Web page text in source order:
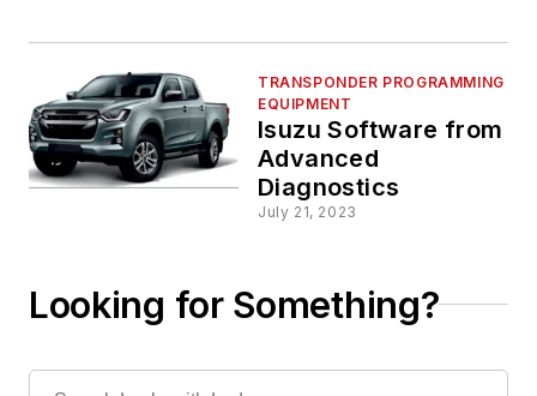
TRANSPONDER PROGRAMMING
EQUIPMENT
Isuzu Software from
Advanced
Diagnostics
July 21, 2023
Looking for Something?